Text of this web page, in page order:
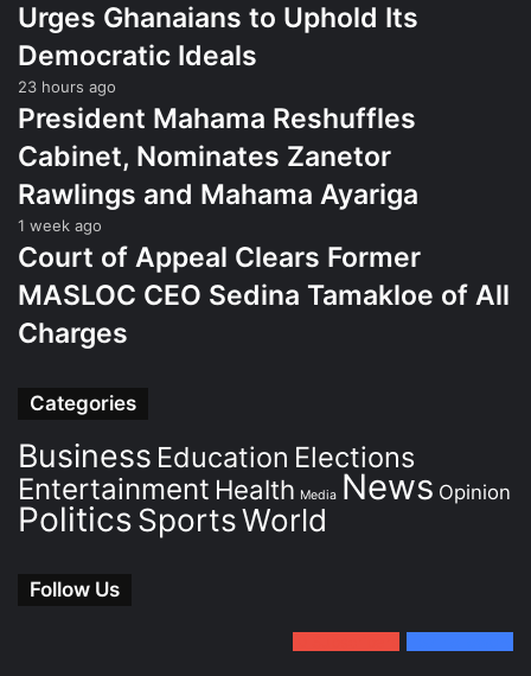
Urges Ghanaians to Uphold Its
Democratic Ideals
23 hours ago
President Mahama Reshuffles
Cabinet, Nominates Zanetor
Rawlings and Mahama Ayariga
1 week ago
Court of Appeal Clears Former
MASLOC CEO Sedina Tamakloe of All
Charges
Categories
Business Education Elections
Entertainment Health Media News Opinion
PoliticsSportsWorld
Follow Us